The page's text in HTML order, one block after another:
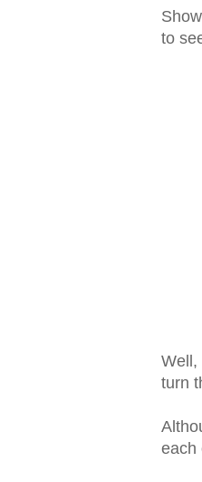
to
Well,
turn
each